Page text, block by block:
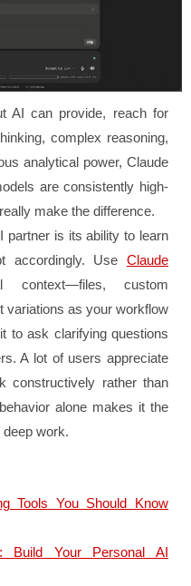
AI can provide, reach for
complex reasoning,
analytical power, Claude
are consistently high-
make the difference.
partner is its ability to learn
accordingly. Use Claude
custom
variations as your workflow
to ask clarifying questions
A lot of users appreciate
constructively rather than
alone makes it the
work.
Tools You Should Know
Build Your Personal AI